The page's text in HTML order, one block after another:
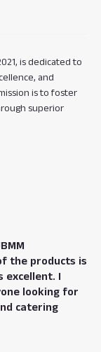
is dedicated to
and
is to foster
superior
the products is
excellent. I
looking for
catering